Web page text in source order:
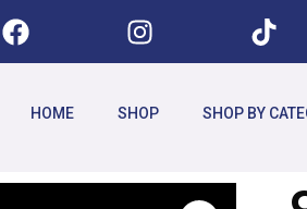
HOME SHOP SHOP BY